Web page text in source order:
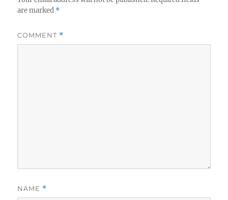
are marked *
COMMENT *
NAME *